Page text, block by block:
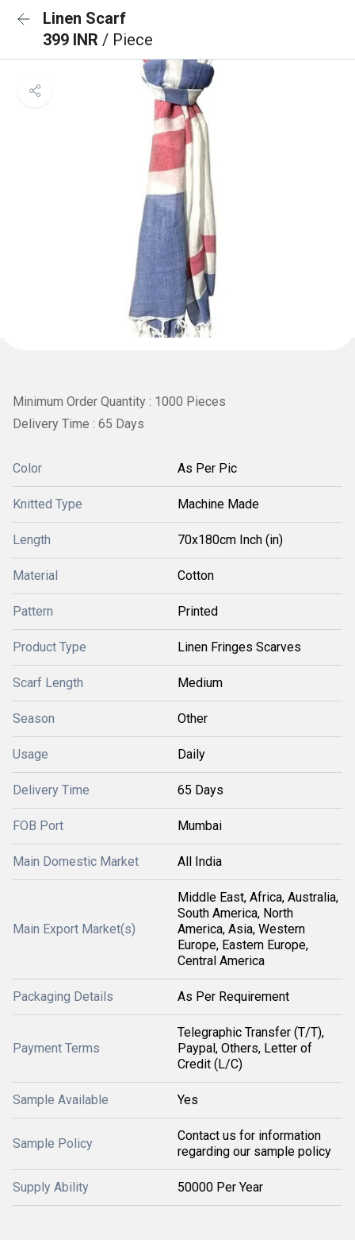
Linen Scarf
399 INR / Piece
Minimum Order Quantity : 1000 Pieces
Delivery Time : 65 Days
Color As Per Pic
Knitted Type Machine Made
Length 70x180cm Inch (in)
Material Cotton
Pattern Printed
Product Type Linen Fringes Scarves
Scarf Length Medium
Season Other
Usage Daily
Delivery Time 65 Days
FOB Port Mumbai
Main Domestic Market All India
Main Export Market(s)
Middle East, Africa, Australia,
South America, North
America, Asia, Western
Europe, Eastern Europe,
Central America
Packaging Details As Per Requirement
Payment Terms
Telegraphic Transfer (T/T),
Paypal, Others, Letter of
Credit (L/C)
Sample Available Yes
Sample Policy
Contact us for information
regarding our sample policy
Supply Ability 50000 Per Year